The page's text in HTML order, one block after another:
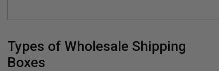
Types of Wholesale Shipping
Boxes